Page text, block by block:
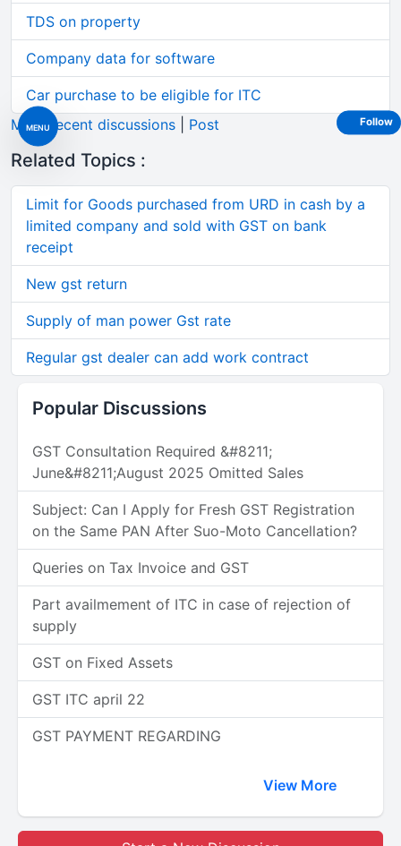
MENU
TDS on property
Company data for software
Car purchase to be eligible for ITC
More recent discussions
Post
Related Topics :
Limit for Goods purchased from URD in cash by a
limited company and sold with GST on bank
receipt
New gst return
Supply of man power Gst rate
Regular gst dealer can add work contract
Popular Discussions
GST Consultation Required &#8211;
June&#8211;August 2025 Omitted Sales
Subject: Can I Apply for Fresh GST Registration
on the Same PAN After Suo-Moto Cancellation?
Queries on Tax Invoice and GST
Part availmement of ITC in case of rejection of
supply
GST on Fixed Assets
GST ITC april 22
GST PAYMENT REGARDING
View More
Follow